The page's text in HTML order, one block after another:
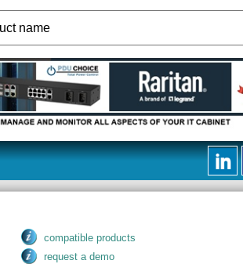
compatible products
request a demo